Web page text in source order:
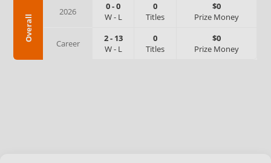
Overall
2026 0-0
W- L
0
Titles
$0
Prize Money
Career 2- 13
W- L
0
Titles
$0
Prize Money